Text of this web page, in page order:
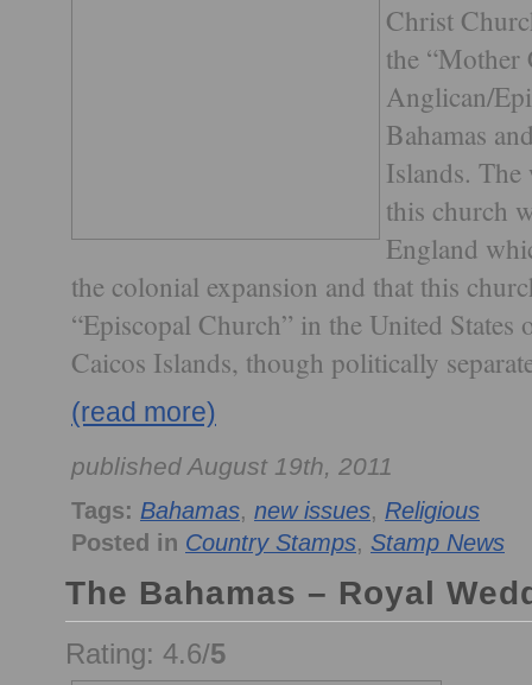
Christ
the “Mother
Anglican/
Bahamas
Islands. The
this church
England
the colonial expansion and that this
“Episcopal Church” in the United
Caicos Islands, though politically
(read more)
published August 19th, 2011
Tags: Bahamas, new issues, Religious
Posted in Country Stamps, Stamp News
The Bahamas – Royal
Rating: 4.6/5